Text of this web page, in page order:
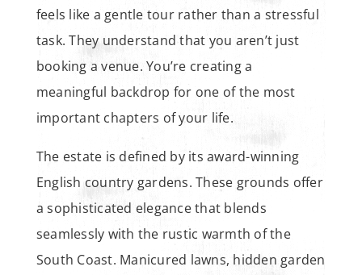
feels like a gentle tour rather than a stressful
task. They understand that you aren’t just
booking a venue. You’re creating a
meaningful backdrop for one of the most
important chapters of your life.
The estate is defined by its award-winning
English country gardens. These grounds offer
a sophisticated elegance that blends
seamlessly with the rustic warmth of the
South Coast. Manicured lawns, hidden garden